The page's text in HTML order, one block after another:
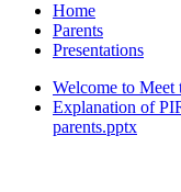
Home
Parents
Presentations
Welcome to Meet
Explanation of
parents.pptx